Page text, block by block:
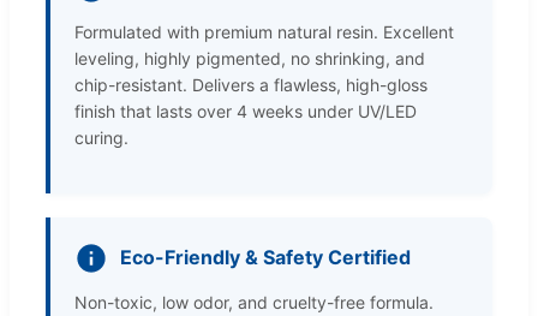
Formulated with premium natural resin. Excellent
leveling, highly pigmented, no shrinking, and
chip-resistant. Delivers a flawless, high-gloss
finish that lasts over 4 weeks under UV/LED
curing.
Eco-Friendly & Safety Certified
Non-toxic, low odor, and cruelty-free formula.